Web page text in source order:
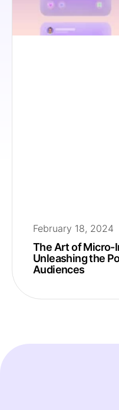
February 18, 2024
The Art of Micro-
Unleashing the
Audiences